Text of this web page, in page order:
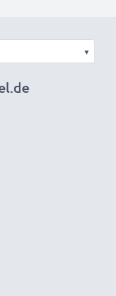
specialist
For that
▾